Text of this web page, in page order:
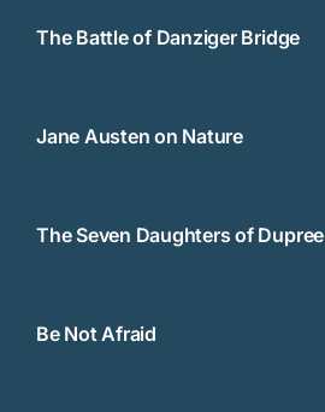
The Battle of Danziger Bridge
Jane Austen on Nature
The Seven Daughters of Dupree
Be Not Afraid